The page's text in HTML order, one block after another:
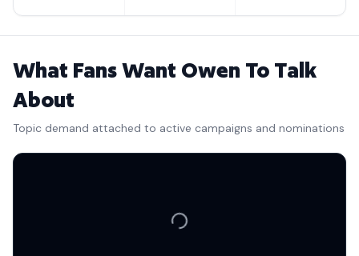
What Fans Want Owen To Talk
About
Topic demand attached to active campaigns and nominations